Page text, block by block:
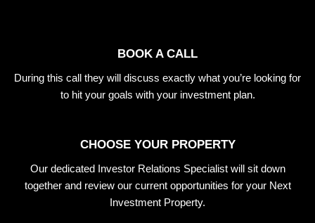
BOOK A CALL
During this call they will discuss exactly what you’re looking for
to hit your goals with your investment plan.
CHOOSE YOUR PROPERTY
Our dedicated Investor Relations Specialist will sit down
together and review our current opportunities for your Next
Investment Property.